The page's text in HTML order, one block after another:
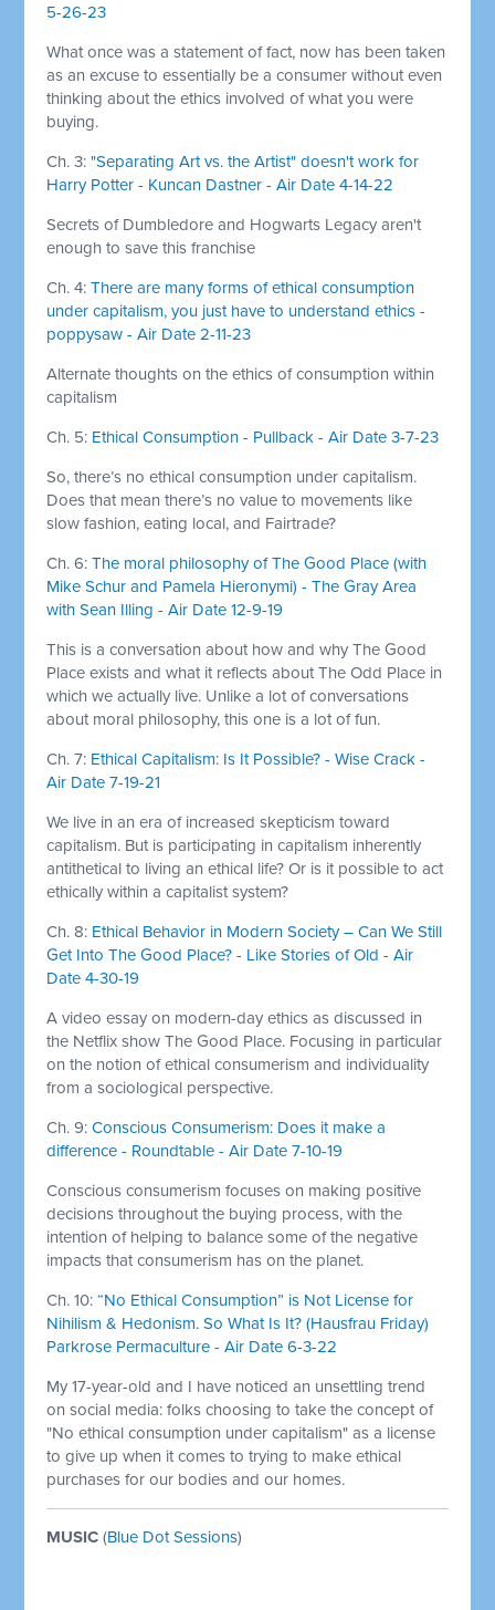
5-26-23
What once was a statement of fact, now has been taken
as an excuse to essentially be a consumer without even
thinking about the ethics involved of what you were
buying.
Ch. 3:"Separating Art vs. the Artist" doesn't work for
Harry Potter - Kuncan Dastner - Air Date 4-14-22
Secrets of Dumbledore and Hogwarts Legacy aren't
enough to save this franchise
Ch. 4:There are many forms of ethical consumption
under capitalism, you just have to understand ethics -
poppysaw - Air Date 2-11-23
Alternate thoughts on the ethics of consumption within
capitalism
Ch. 5: Ethical Consumption - Pullback - Air Date 3-7-23
So, there’s no ethical consumption under capitalism.
Does that mean there’s no value to movements like
slow fashion, eating local, and Fairtrade?
Ch. 6:The moral philosophy of The Good Place (with
Mike Schur and Pamela Hieronymi) - The Gray Area
with Sean Illing - Air Date 12-9-19
This is a conversation about how and why The Good
Place exists and what it reflects about The Odd Place in
which we actually live. Unlike a lot of conversations
about moral philosophy, this one is a lot of fun.
Ch. 7: Ethical Capitalism: Is It Possible? - Wise Crack -
Air Date 7-19-21
We live in an era of increased skepticism toward
capitalism. But is participating in capitalism inherently
antithetical to living an ethical life? Or is it possible to act
ethically within a capitalist system?
Ch. 8: Ethical Behavior in Modern Society – Can We Still
Get Into The Good Place? - Like Stories of Old - Air
Date 4-30-19
A video essay on modern-day ethics as discussed in
the Netflix show The Good Place. Focusing in particular
on the notion of ethical consumerism and individuality
from a sociological perspective.
Ch. 9:Conscious Consumerism: Does it make a
difference - Roundtable - Air Date 7-10-19
Conscious consumerism focuses on making positive
decisions throughout the buying process, with the
intention of helping to balance some of the negative
impacts that consumerism has on the planet.
Ch. 10:“No Ethical Consumption” is Not License for
Nihilism & Hedonism. So What Is It? (Hausfrau Friday)
Parkrose Permaculture - Air Date 6-3-22
My 17-year-old and I have noticed an unsettling trend
on social media: folks choosing to take the concept of
"No ethical consumption under capitalism" as a license
to give up when it comes to trying to make ethical
purchases for our bodies and our homes.
MUSIC (Blue Dot Sessions)